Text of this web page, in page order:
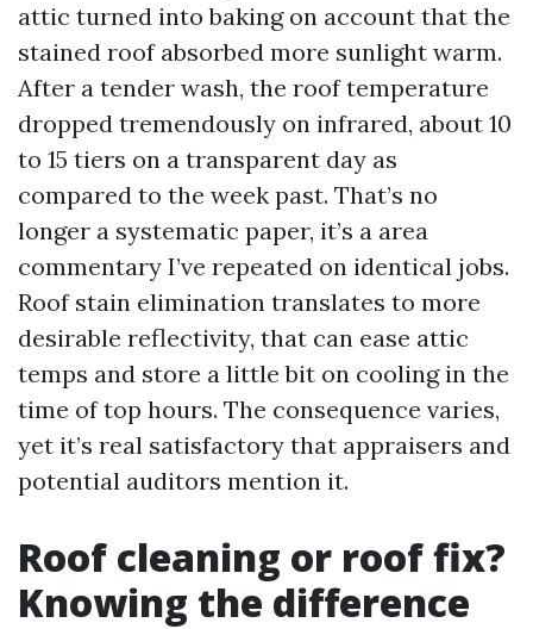
attic turned into baking on account that the
stained roof absorbed more sunlight warm.
After a tender wash, the roof temperature
dropped tremendously on infrared, about 10
to 15 tiers on a transparent day as
compared to the week past. That’s no
longer a systematic paper, it’s a area
commentary I’ve repeated on identical jobs.
Roof stain elimination translates to more
desirable reflectivity, that can ease attic
temps and store a little bit on cooling in the
time of top hours. The consequence varies,
yet it’s real satisfactory that appraisers and
potential auditors mention it.
Roof cleaning or roof fix?
Knowing the difference